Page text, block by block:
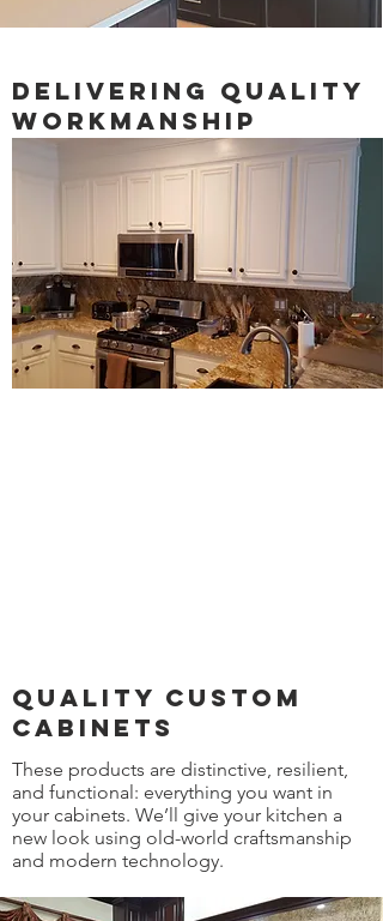
Delivering quality
workmanship
We invite you to develop your own sense
of style. We will create your custom
cabinets with authentic unique detailing.
You can choose from a wide variety of
distinctive hand-rubbed finishes, a large
selection of designer door styles, and a
collection of optional element features.
quality custom
cabinets
These products are distinctive, resilient,
and functional: everything you want in
your cabinets. We’ll give your kitchen a
new look using old-world craftsmanship
and modern technology.